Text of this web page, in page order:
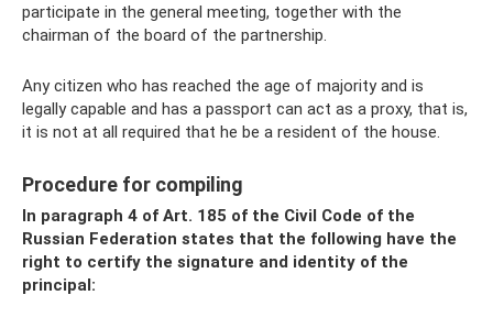
participate in the general meeting, together with the
chairman of the board of the partnership.
Any citizen who has reached the age of majority and is
legally capable and has a passport can act as a proxy, that is,
it is not at all required that he be a resident of the house.
Procedure for compiling
In paragraph 4 of Art. 185 of the Civil Code of the
Russian Federation states that the following have the
right to certify the signature and identity of the
principal: